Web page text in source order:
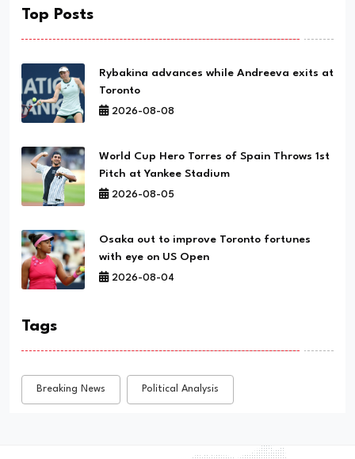
Top Posts
Rybakina advances while Andreeva exits at
Toronto
2026-08-08
World Cup Hero Torres of Spain Throws 1st
Pitch at Yankee Stadium
2026-08-05
Osaka out to improve Toronto fortunes
with eye on US Open
2026-08-04
Tags
Breaking News Political Analysis